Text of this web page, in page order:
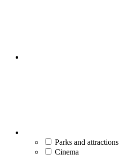
Parks and attractions
Cinema